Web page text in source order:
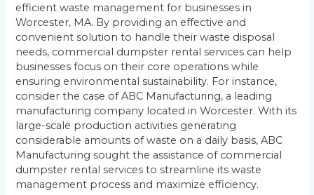
efficient waste management for businesses in
Worcester, MA. By providing an effective and
convenient solution to handle their waste disposal
needs, commercial dumpster rental services can help
businesses focus on their core operations while
ensuring environmental sustainability. For instance,
consider the case of ABC Manufacturing, a leading
manufacturing company located in Worcester. With its
large-scale production activities generating
considerable amounts of waste on a daily basis, ABC
Manufacturing sought the assistance of commercial
dumpster rental services to streamline its waste
management process and maximize efficiency.